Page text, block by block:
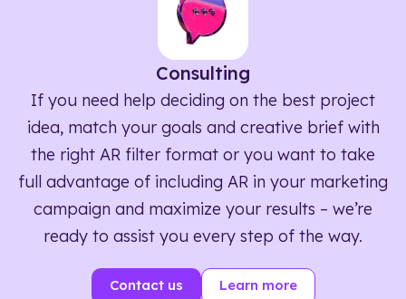
Consulting
If you need help deciding on the best project
idea, match your goals and creative brief with
the right AR filter format or you want to take
full advantage of including AR in your marketing
campaign and maximize your results – we’re
ready to assist you every step of the way.
Contact us Learn more